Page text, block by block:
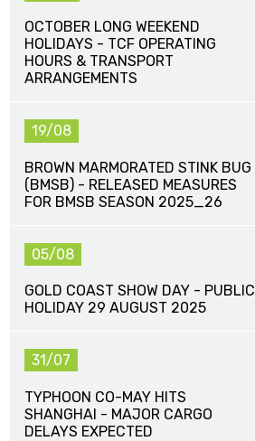
OCTOBER LONG WEEKEND
HOLIDAYS - TCF OPERATING
HOURS & TRANSPORT
ARRANGEMENTS
19/08
BROWN MARMORATED STINK BUG
(BMSB) - RELEASED MEASURES
FOR BMSB SEASON 2025_26
05/08
GOLD COAST SHOW DAY - PUBLIC
HOLIDAY 29 AUGUST 2025
31/07
TYPHOON CO-MAY HITS
SHANGHAI - MAJOR CARGO
DELAYS EXPECTED